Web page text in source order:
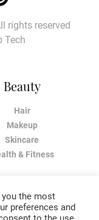
Beauty
Hair
Makeup
Skincare
& Fitness
About Voir
rights reserved
Tech
the most
preferences and